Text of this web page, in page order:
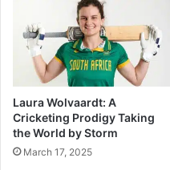
Laura Wolvaardt: A
Cricketing Prodigy Taking
the World by Storm
March 17, 2025